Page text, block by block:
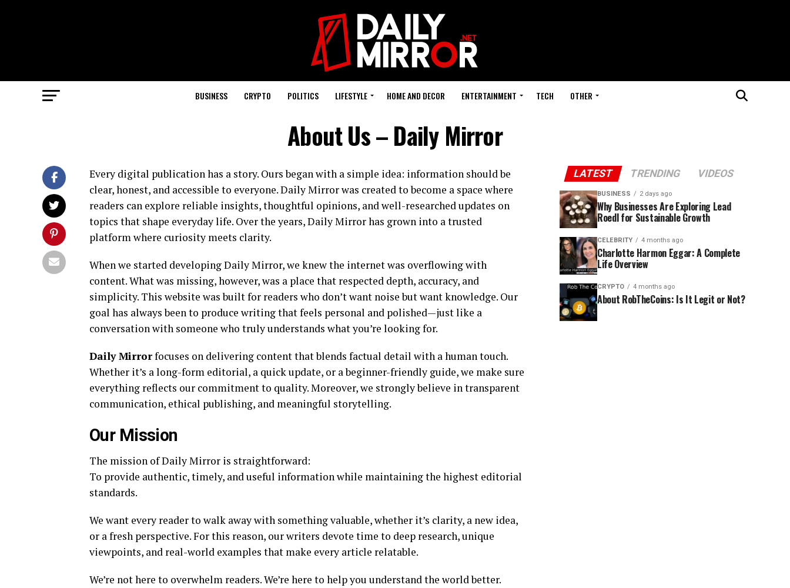
BUSINESS CRYPTO POLITICS LIFESTYLE HOME AND DECOR ENTERTAINMENT TECH OTHER
About Us – Daily Mirror
Every digital publication has a story. Ours began with a simple idea: information should be
clear, honest, and accessible to everyone. Daily Mirror was created to become a space where
readers can explore reliable insights, thoughtful opinions, and well-researched updates on
topics that shape everyday life. Over the years, Daily Mirror has grown into a trusted
platform where curiosity meets clarity.
When we started developing Daily Mirror, we knew the internet was overflowing with
content. What was missing, however, was a place that respected depth, accuracy, and
simplicity. This website was built for readers who don’t want noise but want knowledge. Our
goal has always been to produce writing that feels personal and polished—just like a
conversation with someone who truly understands what you’re looking for.
Daily Mirrorfocuses on delivering content that blends factual detail with a human touch.
Whether it’s a long-form editorial, a quick update, or a beginner-friendly guide, we make sure
everything reflects our commitment to quality. Moreover, we strongly believe in transparent
communication, ethical publishing, and meaningful storytelling.
Our Mission
The mission of Daily Mirror is straightforward:
To provide authentic, timely, and useful information while maintaining the highest editorial
standards.
We want every reader to walk away with something valuable, whether it’s clarity, a new idea,
or a fresh perspective. For this reason, our writers devote time to deep research, unique
viewpoints, and real-world examples that make every article relatable.
We’re not here to overwhelm readers. We’re here to help you understand the world better.
LATEST TRENDING VIDEOS
BUSINESS 2 days ago
Why Businesses Are Exploring Lead
Roedl for Sustainable Growth
CELEBRITY 4 months ago
Charlotte Harmon Eggar: A Complete
Life Overview
CRYPTO 4 months ago
About RobTheCoins: Is It Legit or Not?